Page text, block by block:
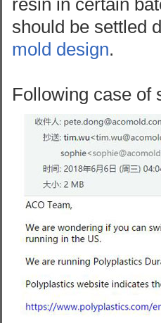
resin in certain
should be settled
mold design.
Following case of